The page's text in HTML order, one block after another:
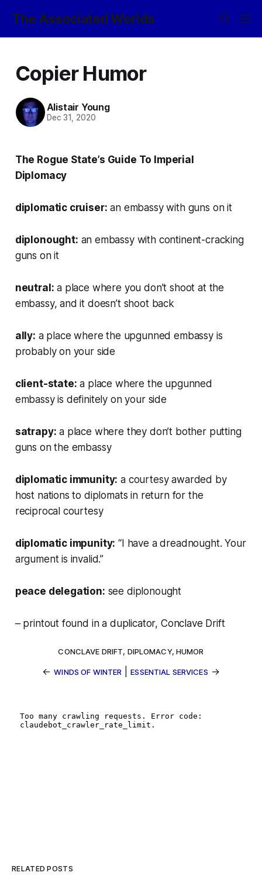
The Associated Worlds
Copier Humor
Alistair Young
Dec 31, 2020
The Rogue State’s Guide To Imperial
Diplomacy
diplomatic cruiser: an embassy with guns on it
diplonought: an embassy with continent-cracking
guns on it
neutral: a place where you don’t shoot at the
embassy, and it doesn’t shoot back
ally: a place where the upgunned embassy is
probably on your side
client-state: a place where the upgunned
embassy is definitely on your side
satrapy: a place where they don’t bother putting
guns on the embassy
diplomatic immunity: a courtesy awarded by
host nations to diplomats in return for the
reciprocal courtesy
diplomatic impunity: “I have a dreadnought. Your
argument is invalid.”
peace delegation: see diplonought
– printout found in a duplicator, Conclave Drift
CONCLAVE DRIFT, DIPLOMACY, HUMOR
←WINDS OF WINTER |ESSENTIAL SERVICES →
RELATED POSTS